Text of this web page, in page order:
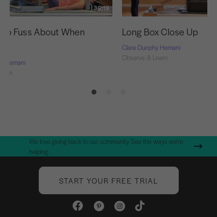
36:19
to Fuss About When
Hemani
Long Box Close Up
Clare Dunphy Hemani
Observe & Learn
We love giving back to our community. See the ways we're
helping.
START YOUR FREE TRIAL